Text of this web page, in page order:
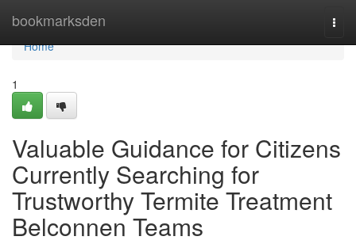
bookmarksden
Home
Home
1
Valuable Guidance for Citizens
Currently Searching for
Trustworthy Termite Treatment
Belconnen Teams